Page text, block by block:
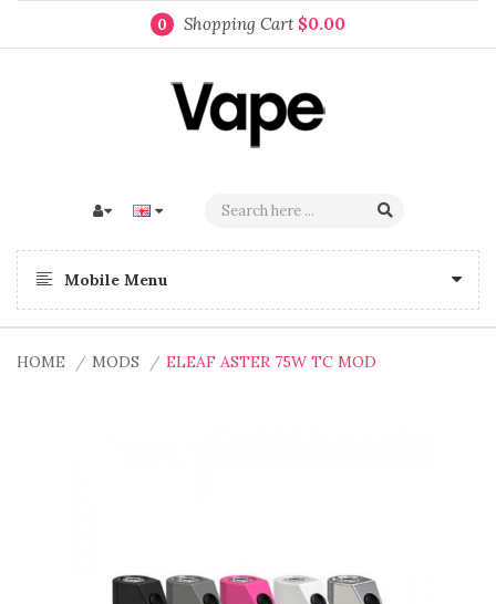
0 Shopping Cart $0.00
Mobile Menu
HOME MODS ELEAF ASTER 75W TC MOD